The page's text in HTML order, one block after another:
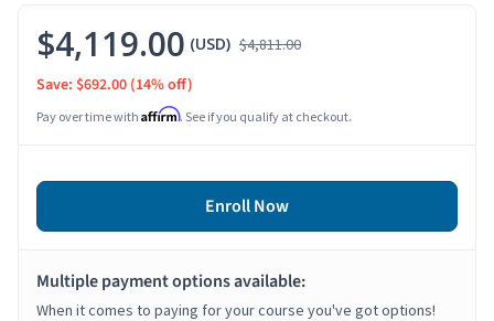
$4,119.00 (USD) $4,811.00
Save: $692.00 (14% off)
Pay over time with Affirm. See if you qualify at checkout.
Enroll Now
Multiple payment options available:
When it comes to paying for your course you've got options!